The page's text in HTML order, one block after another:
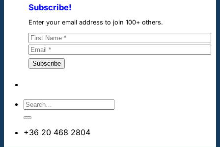
Subscribe!
Enter your email address to join 100+ others.
+36 20 468 2804